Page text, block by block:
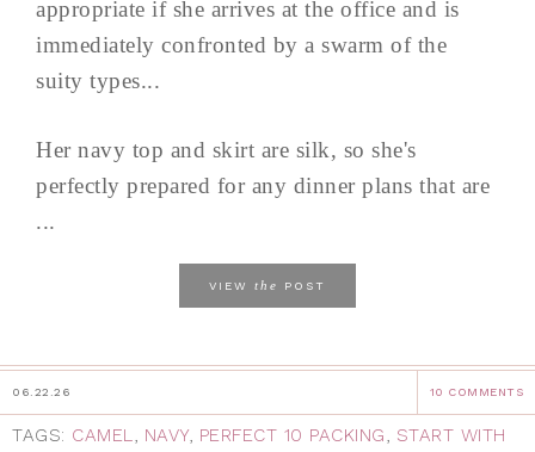
appropriate if she arrives at the office and is
immediately confronted by a swarm of the
suity types...
Her navy top and skirt are silk, so she's
perfectly prepared for any dinner plans that are
...
VIEW the POST
06.22.26 10 COMMENTS
TAGS: CAMEL, NAVY, PERFECT 10 PACKING, START WITH